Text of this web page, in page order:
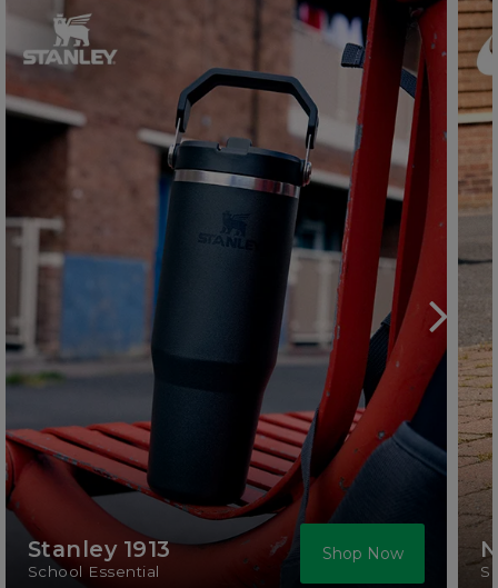
Stanley 1913
School Essential
Shop Now